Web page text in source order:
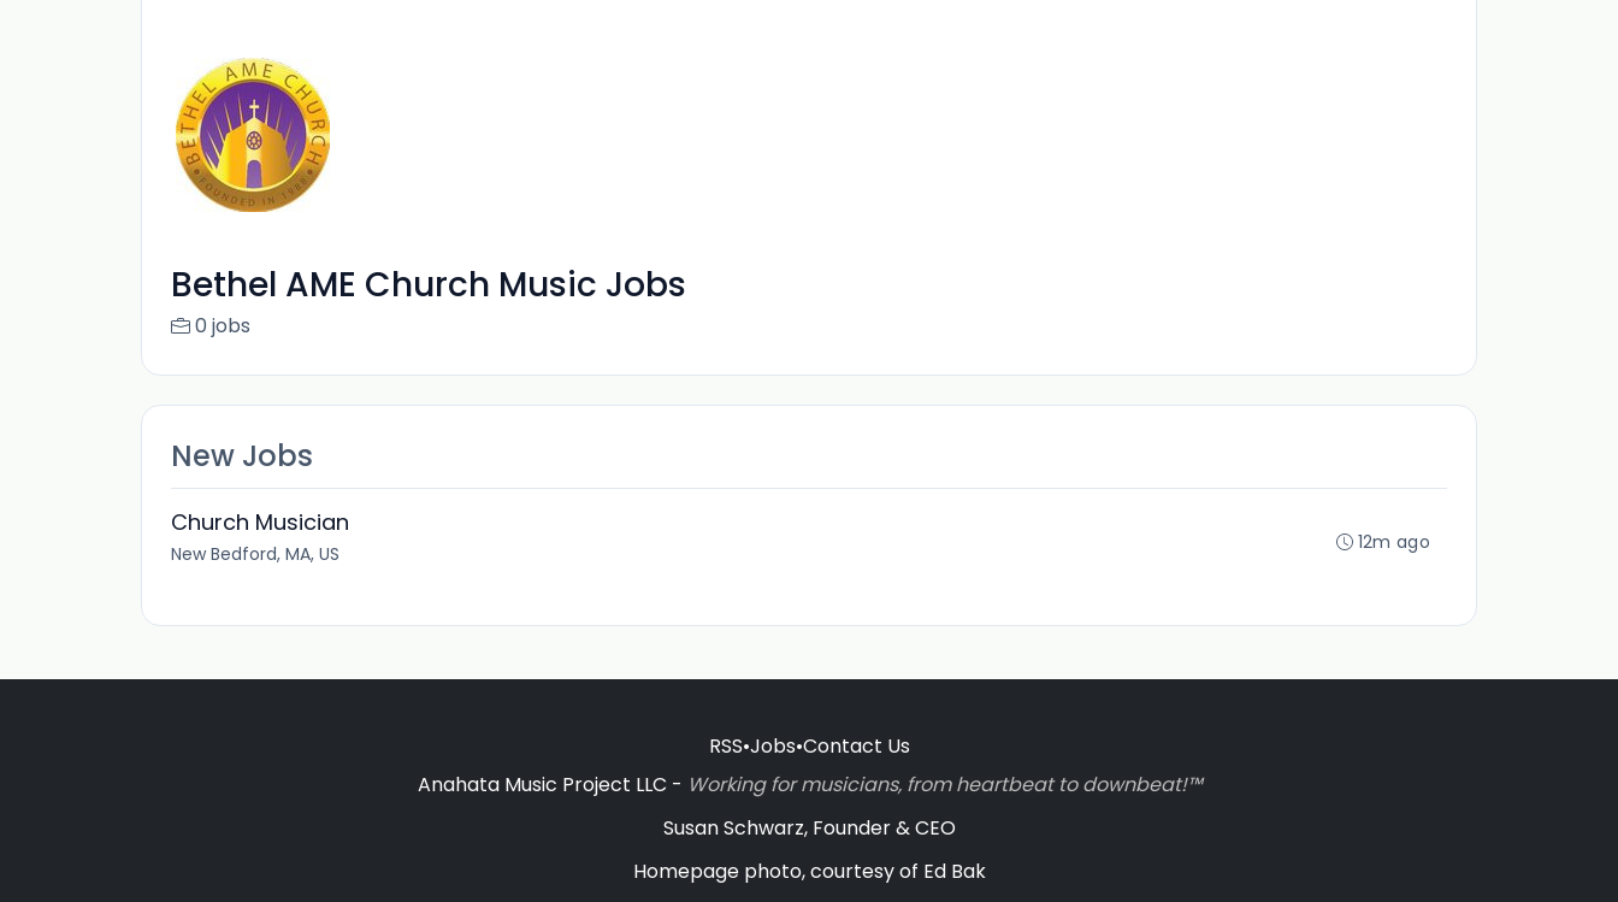
Bethel AME Church Music Jobs
0 jobs
New Jobs
Church Musician
New Bedford, MA, US 12m ago
RSS•Jobs•Contact Us
Anahata Music Project LLC - Working for musicians, from heartbeat to downbeat!™
Susan Schwarz, Founder & CEO
Homepage photo, courtesy of Ed Bak